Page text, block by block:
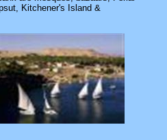
Kitchener's Island &